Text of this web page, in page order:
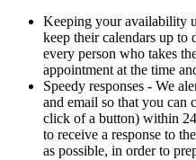
Keeping your availability
keep their calendars up to
every person who takes
appointment at the time
Speedy responses - We
and email so that you can
click of a button) within
to receive a response to
as possible, in order to